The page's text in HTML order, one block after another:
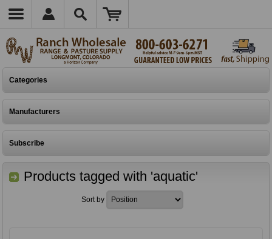
Categories
Manufacturers
Subscribe
Products tagged with 'aquatic'
Sort by